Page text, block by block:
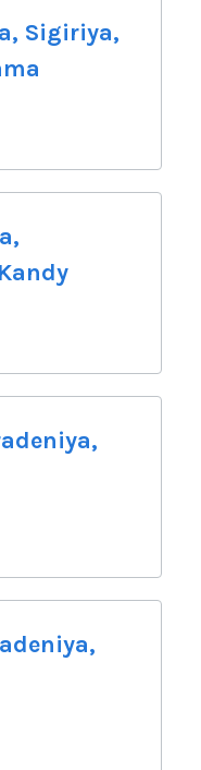
Sigiriya,